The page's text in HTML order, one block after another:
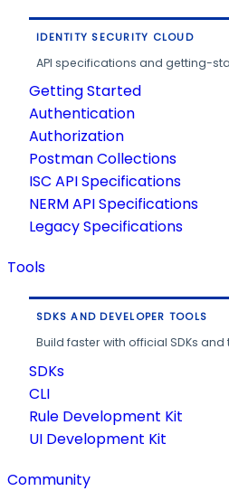
IDENTITY SECURITY CLOUD
API specifications and getting-
Getting Started
Authentication
Authorization
Postman Collections
ISC API Specifications
NERM API Specifications
Legacy Specifications
Tools
SDKS AND DEVELOPER TOOLS
Build faster with official SDKs and
SDKs
CLI
Rule Development Kit
UI Development Kit
Community